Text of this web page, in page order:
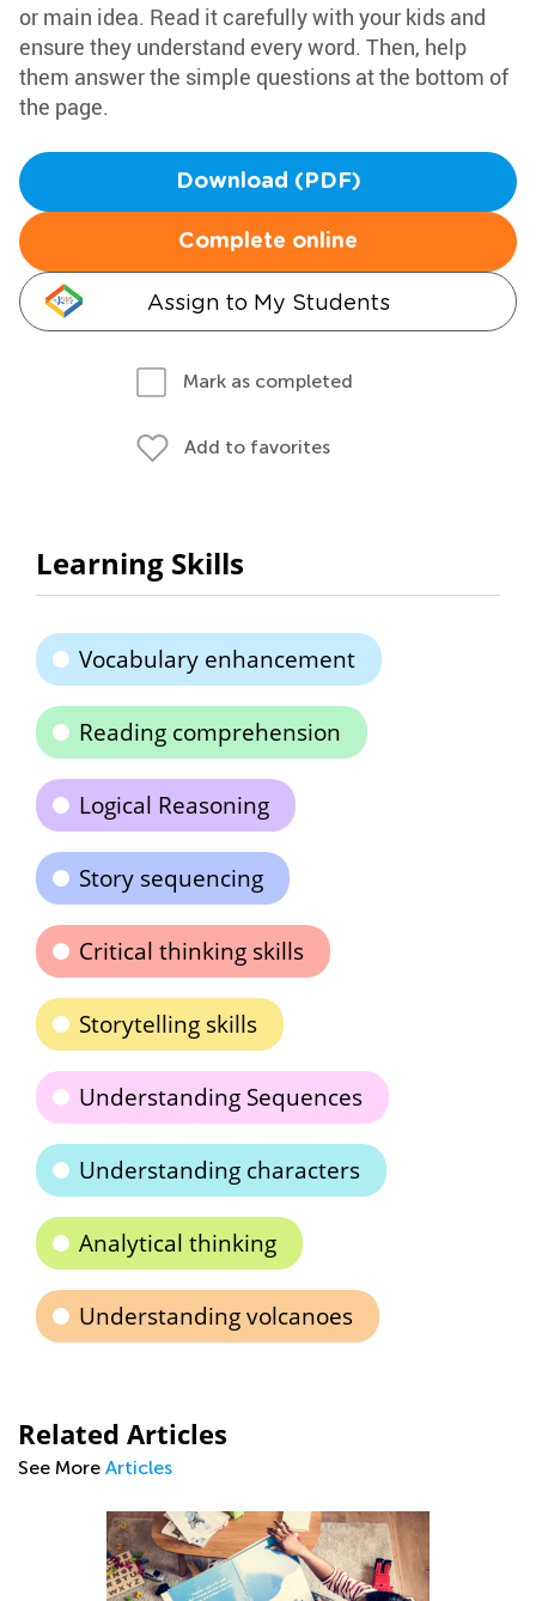
or main idea. Read it carefully with your kids and
ensure they understand every word. Then, help
them answer the simple questions at the bottom of
the page.
Download (PDF)
Complete online
Assign to My Students
Mark as completed
Add to favorites
Learning Skills
Vocabulary enhancement
Reading comprehension
Logical Reasoning
Story sequencing
Critical thinking skills
Storytelling skills
Understanding Sequences
Understanding characters
Analytical thinking
Understanding volcanoes
Related Articles
See More Articles